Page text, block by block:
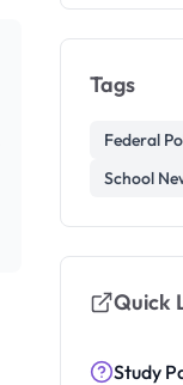
Tags
Federal
School
Quick
Study